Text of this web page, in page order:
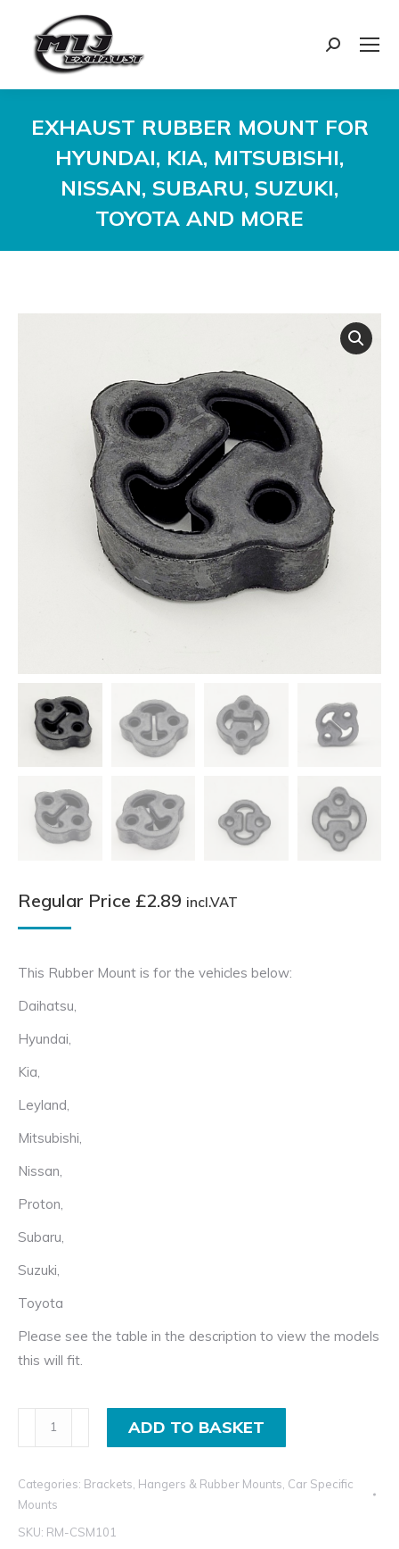
Search:
EXHAUST RUBBER MOUNT FOR
HYUNDAI, KIA, MITSUBISHI,
NISSAN, SUBARU, SUZUKI,
TOYOTA AND MORE
Regular Price £2.89 incl.VAT
This Rubber Mount is for the vehicles below:
Daihatsu,
Hyundai,
Kia,
Leyland,
Mitsubishi,
Nissan,
Proton,
Subaru,
Suzuki,
Toyota
Please see the table in the description to view the models
this will fit.
Exhaust
Rubber
for
Kia,
ADD TO BASKET
Categories: Brackets, Hangers & Rubber Mounts Car Specific
Mounts
SKU: RM-CSM101